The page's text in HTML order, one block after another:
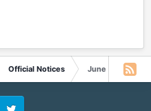
Official Notices June 15, 2024